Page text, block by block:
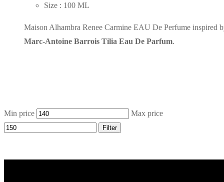
Size : 100 ML
Maison Alhambra Renee Carmine EAU De Perfume inspired
Marc-Antoine Barrois Tilia Eau De Parfum.
Min price Max price
Filter